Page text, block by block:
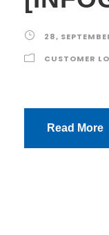
28,
CUSTOMER
Read More